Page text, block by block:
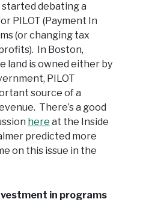
debating a
PILOT (Payment In
(or changing tax
In Boston,
land is owned either by
PILOT
source of a
There’s a good
here at the Inside
predicted more
on this issue in the
in programs